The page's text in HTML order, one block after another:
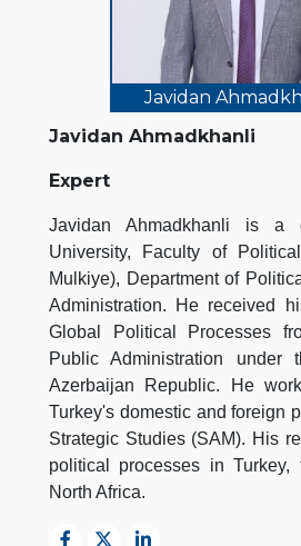
Javidan
Javidan Ahmadkhanli
Expert
Javidan Ahmadkhanli is a
University, Faculty of
Mulkiye), Department of
Administration. He received
Global Political Processes
Public Administration under
Azerbaijan Republic. He
Turkey's domestic and foreign
Strategic Studies (SAM). His
political processes in
North Africa.